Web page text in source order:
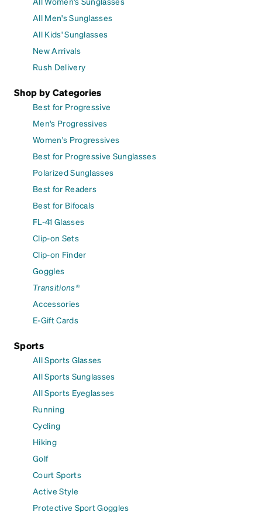
All Men's Sunglasses
All Kids' Sunglasses
New Arrivals
Rush Delivery
Shop by Categories
Best for Progressive
Men's Progressives
Women's Progressives
Best for Progressive Sunglasses
Polarized Sunglasses
Best for Readers
Best for Bifocals
FL-41 Glasses
Clip-on Sets
Clip-on Finder
Goggles
Transitions®
Accessories
E-Gift Cards
Sports
All Sports Glasses
All Sports Sunglasses
All Sports Eyeglasses
Running
Cycling
Hiking
Golf
Court Sports
Active Style
Protective Sport Goggles